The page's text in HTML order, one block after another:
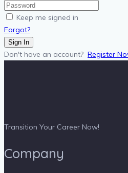
Keep me signed in
Forgot?
Sign In
Don't have an account? Register
Transition Your Career Now!
Company